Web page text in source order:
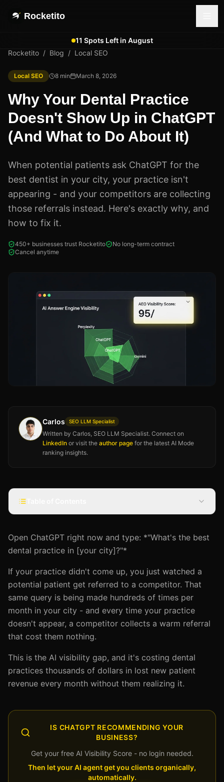
Rocketito
11 Spots Left in August
Rocketito / Blog / Local SEO
Local SEO 8 min March 8, 2026
Why Your Dental Practice
Doesn't Show Up in ChatGPT
(And What to Do About It)
When potential patients ask ChatGPT for the
best dentist in your city, your practice isn't
appearing - and your competitors are collecting
those referrals instead. Here's exactly why, and
how to fix it.
450+ businesses trust Rocketito
No long-term contract
Cancel anytime
Carlos SEO LLM Specialist
Written by Carlos, SEO LLM Specialist. Connect on
LinkedIn or visit the author page for the latest AI Mode
ranking insights.
Open ChatGPT right now and type: *"What's the best
dental practice in [your city]?"*
If your practice didn't come up, you just watched a
potential patient get referred to a competitor. That
same query is being made hundreds of times per
month in your city - and every time your practice
doesn't appear, a competitor collects a warm referral
that cost them nothing.
This is the AI visibility gap, and it's costing dental
practices thousands of dollars in lost new patient
revenue every month without them realizing it.
IS CHATGPT RECOMMENDING YOUR
BUSINESS?
Get your free AI Visibility Score - no login needed.
Then let your AI agent get you clients organically,
automatically.